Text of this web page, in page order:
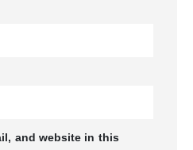
and website in this